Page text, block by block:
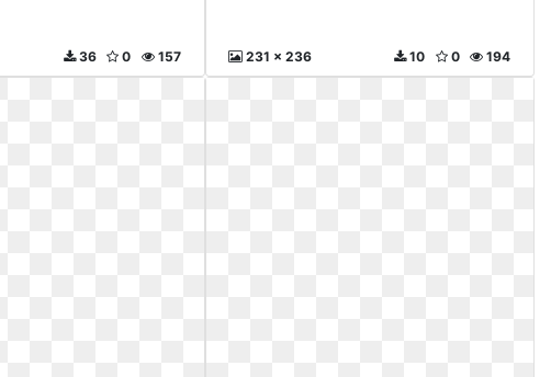
157
0
36 231 x 236 194
0
10